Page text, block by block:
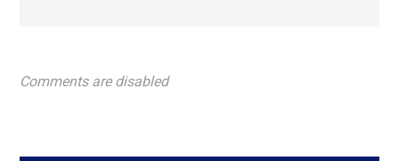
Comments are disabled